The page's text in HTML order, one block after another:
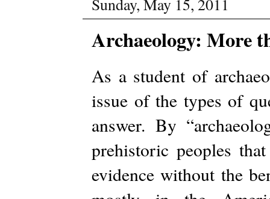
Archaeology: More
As a student of
issue of the types of
answer. By
prehistoric peoples
evidence without the